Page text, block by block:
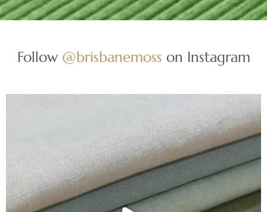
Follow @brisbanemoss on Instagram